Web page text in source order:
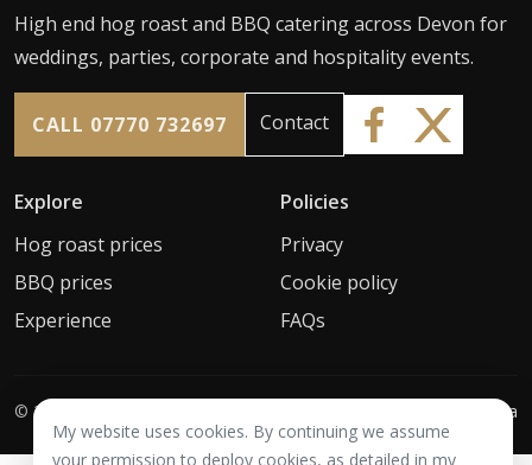
High end hog roast and BBQ catering across Devon for
weddings, parties, corporate and hospitality events.
CALL 07770 732697 Contact
Explore
Hog roast prices
BBQ prices
Experience
Policies
Privacy
Cookie policy
FAQs
© 2026
1010 Media
My website uses cookies. By continuing we assume
your permission to deploy cookies, as detailed in my